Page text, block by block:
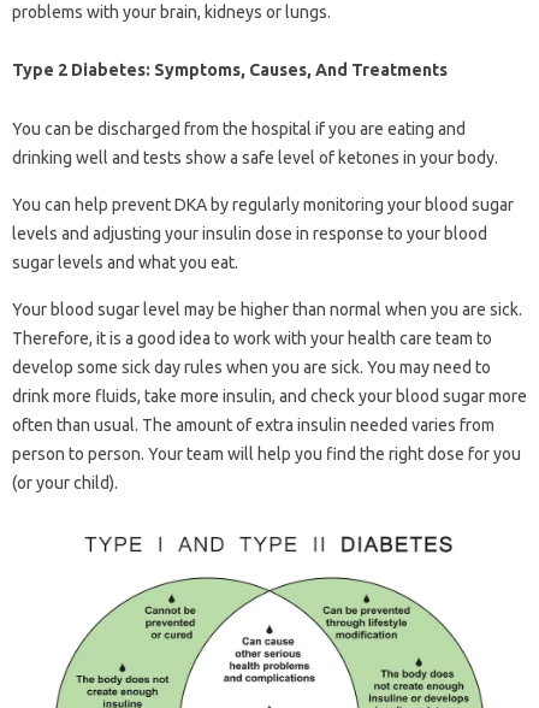
problems with your brain, kidneys or lungs.
Type 2 Diabetes: Symptoms, Causes, And Treatments
You can be discharged from the hospital if you are eating and
drinking well and tests show a safe level of ketones in your body.
You can help prevent DKA by regularly monitoring your blood sugar
levels and adjusting your insulin dose in response to your blood
sugar levels and what you eat.
Your blood sugar level may be higher than normal when you are sick.
Therefore, it is a good idea to work with your health care team to
develop some sick day rules when you are sick. You may need to
drink more fluids, take more insulin, and check your blood sugar more
often than usual. The amount of extra insulin needed varies from
person to person. Your team will help you find the right dose for you
(or your child).